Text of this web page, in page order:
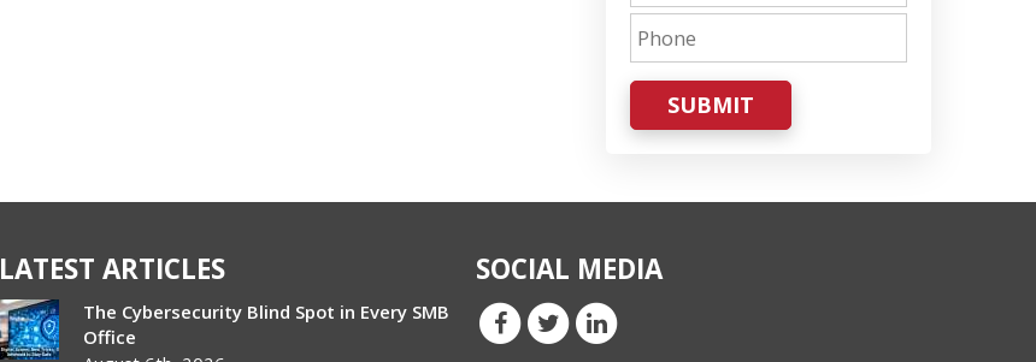
SUBMIT
LATEST ARTICLES
The Cybersecurity Blind Spot in Every SMB
Office
SOCIAL MEDIA